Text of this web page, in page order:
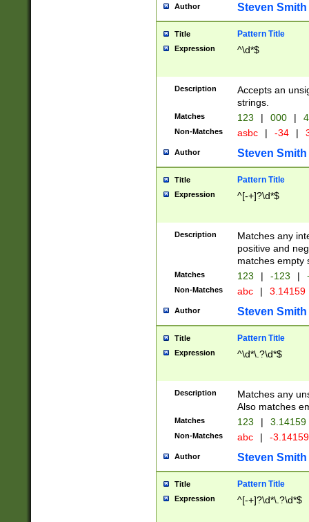
Author Steven Smith
Title Pattern Title
Expression ^\d*$
Description
Accepts an
strings.
Matches 123 | 000 |
Non-Matches asbc | -34 |
Author Steven Smith
Title Pattern Title
Expression ^[-+]?\d*$
Description
Matches any
positive and
matches empty
Matches 123 | -123 |
Non-Matches abc | 3.14159
Author Steven Smith
Title Pattern Title
Expression ^\d*\.?\d*$
Description
Matches any
Also matches
Matches 123 | 3.14159
Non-Matches abc | -
Author Steven Smith
Title Pattern Title
Expression ^[-+]?\d*\.?\d*$